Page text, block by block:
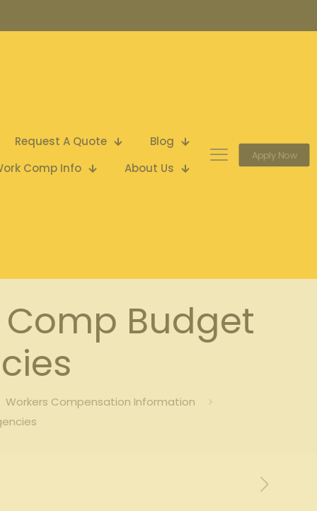
Request A Quote
Blog
Comp Info
About Us
Apply Now
Comp Budget
Workers Compensation Information